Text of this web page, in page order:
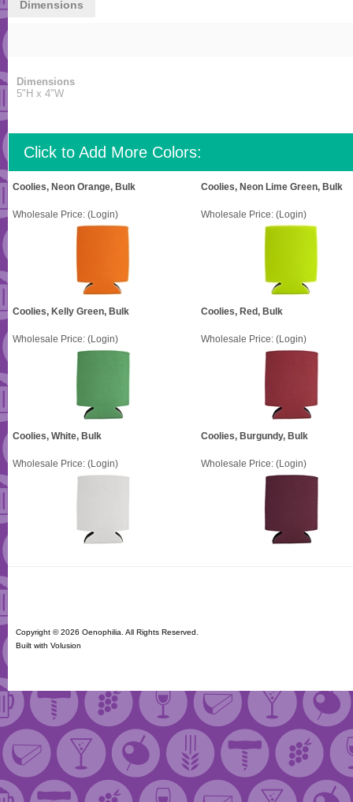
Dimensions
Dimensions
5"H x 4"W
Click to Add More Colors:
Coolies, Neon Orange, Bulk Coolies, Neon Lime Green, Bulk
Wholesale Price: (Login) Wholesale Price: (Login)
Coolies, Kelly Green, Bulk Coolies, Red, Bulk
Wholesale Price: (Login) Wholesale Price: (Login)
Coolies, White, Bulk Coolies, Burgundy, Bulk
Wholesale Price: (Login) Wholesale Price: (Login)
Copyright ©2026 Oenophilia. All Rights Reserved.
Built with Volusion